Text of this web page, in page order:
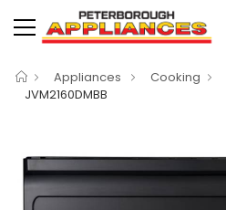
Appliances Cooking
JVM2160DMBB